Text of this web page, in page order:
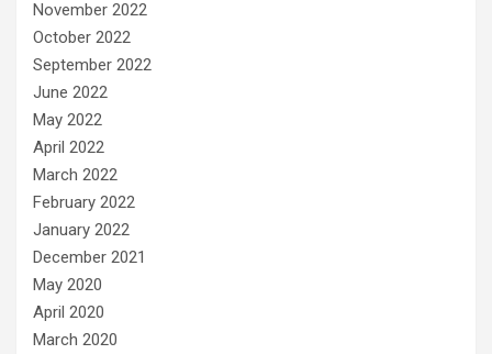
November 2022
October 2022
September 2022
June 2022
May 2022
April 2022
March 2022
February 2022
January 2022
December 2021
May 2020
April 2020
March 2020